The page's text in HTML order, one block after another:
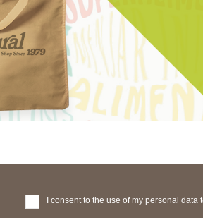
I consent to the use of my personal